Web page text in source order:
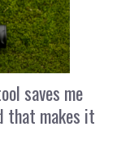
saves me
that makes it